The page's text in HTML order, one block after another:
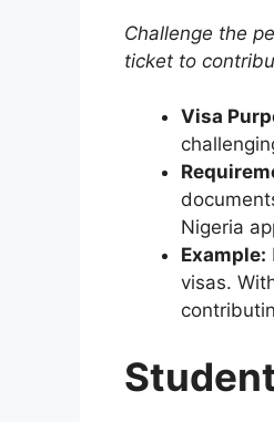
Challenge the
ticket to
Visa
Nigeria
Example:
visas.